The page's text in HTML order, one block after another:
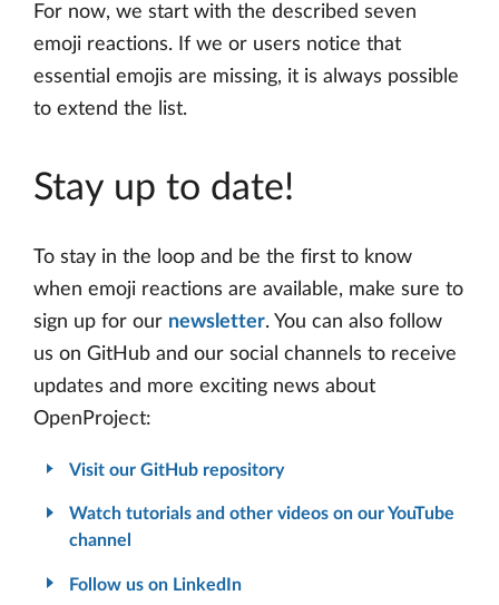
For now, we start with the described seven
emoji reactions. If we or users notice that
essential emojis are missing, it is always possible
to extend the list.
Stay up to date!
To stay in the loop and be the first to know
when emoji reactions are available, make sure to
sign up for our newsletter. You can also follow
us on GitHub and our social channels to receive
updates and more exciting news about
OpenProject:
Visit our GitHub repository
Watch tutorials and other videos on our YouTube
channel
Follow us on LinkedIn